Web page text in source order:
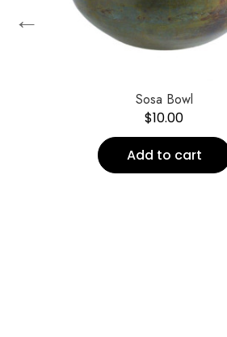
Sosa Bowl
$10.00
Add to cart
←